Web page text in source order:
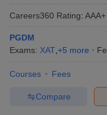
Careers360 Rating: AAA+
PGDM
Exams: XAT +5 more
Courses Fees
Compare